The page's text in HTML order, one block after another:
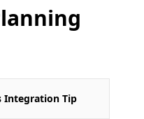
Integration Tip